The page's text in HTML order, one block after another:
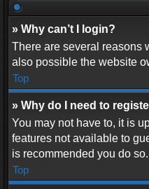
» Why can’t I login?
There are several reasons
also possible the website
Top
» Why do I need to
You may not have to, it is
features not available to
is recommended you do so.
Top